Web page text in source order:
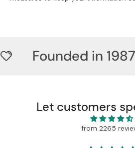
Founded in 1987
Let customers
from 2265